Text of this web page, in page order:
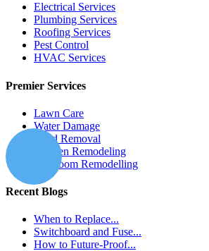
Electrical Services
Plumbing Services
Roofing Services
Pest Control
HVAC Services
Premier Services
Lawn Care
Water Damage
Mold Removal
Kitchen Remodeling
Bathroom Remodelling
Recent Blogs
When to Replace...
Switchboard and Fuse...
How to Future-Proof...